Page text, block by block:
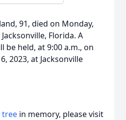
91, died on Monday,
Florida. A
be held, at 9:00 a.m., on
2023, at Jacksonville
tree in memory, please visit